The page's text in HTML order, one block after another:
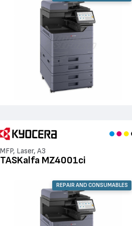
MFP, Laser, A3
TASKalfa MZ4001ci
REPAIR AND CONSUMABLES